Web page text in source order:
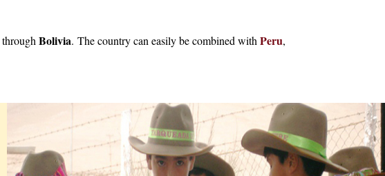
through Bolivia. The country can easily be combined with Peru,